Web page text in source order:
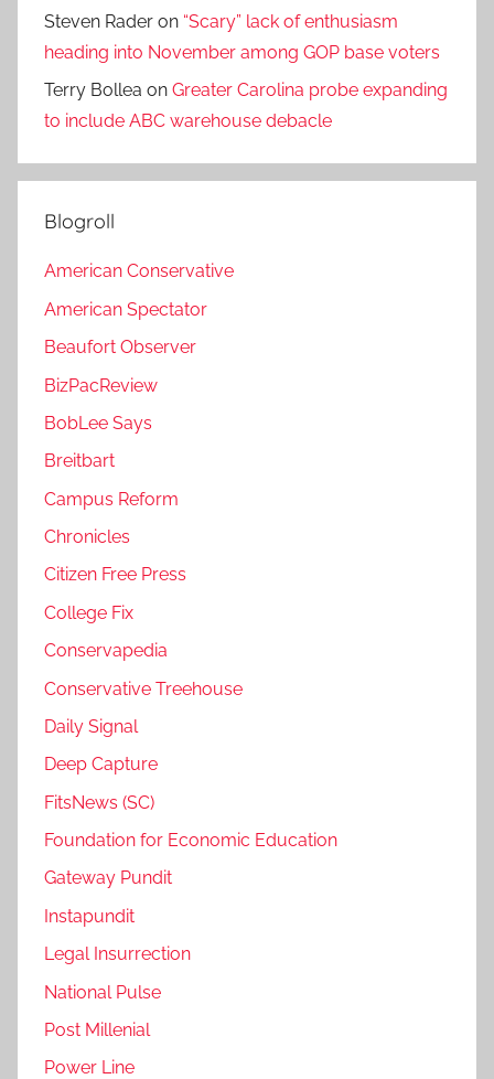
Steven Rader on “Scary” lack of enthusiasm
heading into November among GOP base voters
Terry Bollea on Greater Carolina probe expanding
to include ABC warehouse debacle
Blogroll
American Conservative
American Spectator
Beaufort Observer
BizPacReview
BobLee Says
Breitbart
Campus Reform
Chronicles
Citizen Free Press
College Fix
Conservapedia
Conservative Treehouse
Daily Signal
Deep Capture
FitsNews (SC)
Foundation for Economic Education
Gateway Pundit
Instapundit
Legal Insurrection
National Pulse
Post Millenial
Power Line